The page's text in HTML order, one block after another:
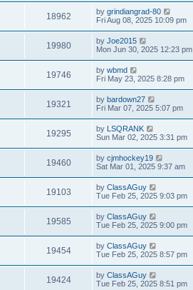
18962 by grindiangrad-80
Fri Aug 08, 2025 10:09 pm
19980 by Joe2015
Mon Jun 30, 2025 12:23 pm
19746 by wbmd
Fri May 23, 2025 8:28 pm
19321 by bardown27
Fri Mar 07, 2025 5:07 pm
19295 by LSQRANK
Sun Mar 02, 2025 3:31 pm
19460 by cjmhockey19
Sat Mar 01, 2025 9:37 am
19103 by ClassAGuy
Tue Feb 25, 2025 9:03 pm
19585 by ClassAGuy
Tue Feb 25, 2025 9:00 pm
19454 by ClassAGuy
Tue Feb 25, 2025 8:57 pm
19424 by ClassAGuy
Tue Feb 25, 2025 8:51 pm